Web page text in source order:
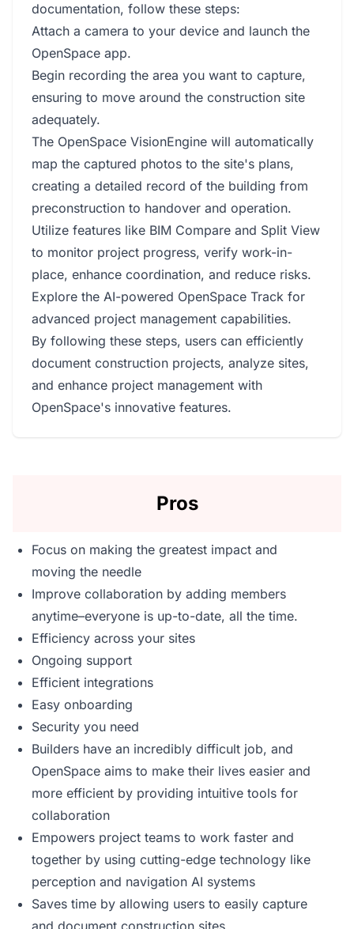
documentation, follow these steps:
Attach a camera to your device and launch the
OpenSpace app.
Begin recording the area you want to capture,
ensuring to move around the construction site
adequately.
The OpenSpace VisionEngine will automatically
map the captured photos to the site's plans,
creating a detailed record of the building from
preconstruction to handover and operation.
Utilize features like BIM Compare and Split View
to monitor project progress, verify work-in-
place, enhance coordination, and reduce risks.
Explore the AI-powered OpenSpace Track for
advanced project management capabilities.
By following these steps, users can efficiently
document construction projects, analyze sites,
and enhance project management with
OpenSpace's innovative features.
Pros
Focus on making the greatest impact and
moving the needle
Improve collaboration by adding members
anytime–everyone is up-to-date, all the time.
Efficiency across your sites
Ongoing support
Efficient integrations
Easy onboarding
Security you need
Builders have an incredibly difficult job, and
OpenSpace aims to make their lives easier and
more efficient by providing intuitive tools for
collaboration
Empowers project teams to work faster and
together by using cutting-edge technology like
perception and navigation AI systems
Saves time by allowing users to easily capture
and document construction sites